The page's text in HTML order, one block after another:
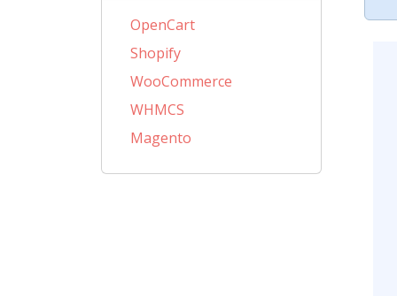
OpenCart
Shopify
WooCommerce
WHMCS
Magento